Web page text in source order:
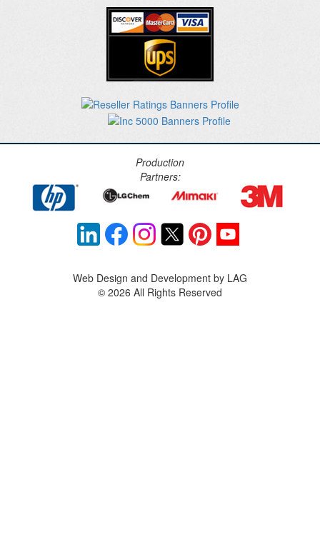
Production
Partners:
Web Design and Development by LAG
© 2026 All Rights Reserved